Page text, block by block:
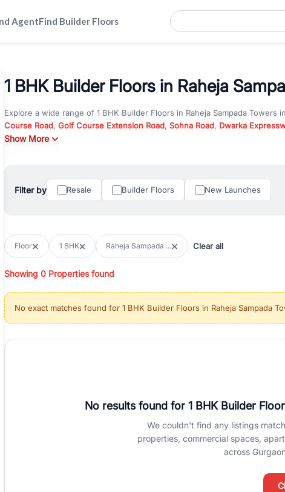
AgentFind Builder Floors
1 BHK Builder Floors in Raheja
Explore a wide range of 1 BHK Builder Floors in Raheja Sampada Towers
Course Road, Golf Course Extension Road, Sohna Road, Dwarka
andNew Gurgaon
You can also explore under construction property in Gurgaon for better
immediate possession and hassle-free relocation.
with flexible leasing options in high-demand areas.
All listings on RealBetter are verified and come with detailed
properties, or investing in high-growth locations, RealBetter helps you
Gurgaon's real estate market continues to be a top destination for luxury
burgeoning residential sectors along the Dwarka Expressway, there is
verified agents who have deep local expertise.
Show More
Filter by Resale Builder Floors New Launches
Floor 1 BHK Raheja Sampada ... Clear all
Showing 0 Properties found
No exact matches found for 1 BHK Builder Floors in Raheja Sampada
No results found for 1 BHK Builder
We couldn't find any listings
properties, commercial spaces,
across